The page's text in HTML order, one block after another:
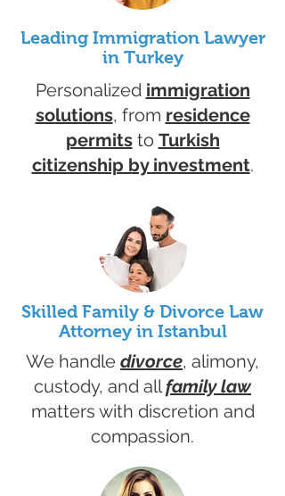
Leading Immigration Lawyer
in Turkey
Personalized immigration
solutions, from residence
permitsto Turkish
citizenship by investment.
Skilled Family & Divorce Law
Attorney in Istanbul
We handle divorce, alimony,
custody, and allfamily law
matters with discretion and
compassion.